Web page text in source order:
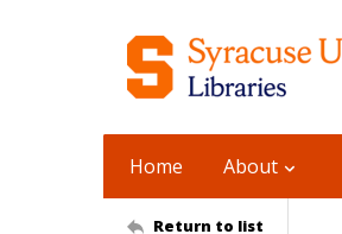
Home About
Return to list